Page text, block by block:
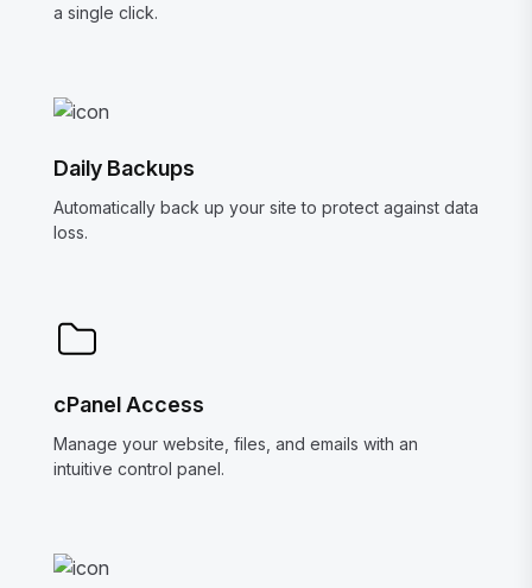
a single click.
Daily Backups
Automatically back up your site to protect against data
loss.
cPanel Access
Manage your website, files, and emails with an
intuitive control panel.